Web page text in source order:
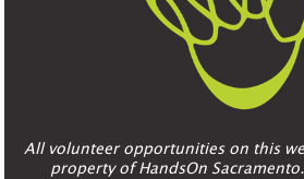
All volunteer opportunities on this
property of HandsOn